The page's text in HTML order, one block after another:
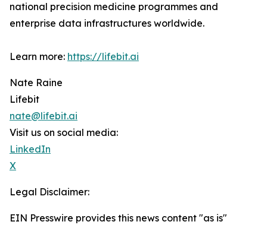
national precision medicine programmes and
enterprise data infrastructures worldwide.
Learn more: https://lifebit.ai
Nate Raine
Lifebit
nate@lifebit.ai
Visit us on social media:
LinkedIn
X
Legal Disclaimer:
EIN Presswire provides this news content "as is"